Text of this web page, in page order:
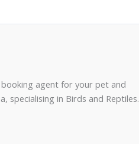
booking agent for your pet and
specialising in Birds and Reptiles.